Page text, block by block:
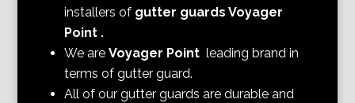
installers of gutter guards Voyager
Point .
We areVoyager Point leading brand in
terms of gutter guard.
All of our gutter guards are durable and